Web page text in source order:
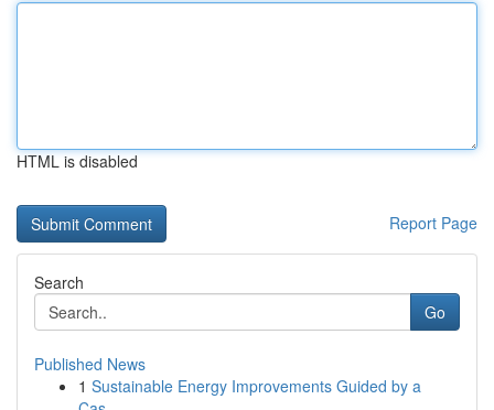
HTML is disabled
Report Page
Search
Go
Published News
1 Sustainable Energy Improvements Guided by a